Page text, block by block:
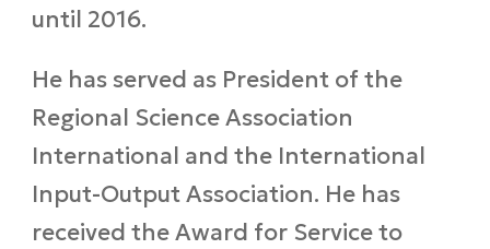
until 2016.
He has served as President of the
Regional Science Association
International and the International
Input-Output Association. He has
received the Award for Service to